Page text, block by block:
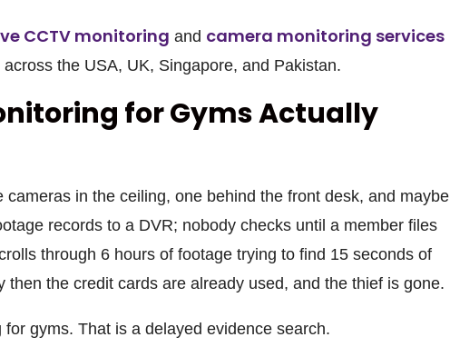
CCTV monitoring and camera monitoring services
the USA, UK, Singapore, and Pakistan.
for Gyms Actually
cameras in the ceiling, one behind the front desk, and maybe
records to a DVR; nobody checks until a member files
through 6 hours of footage trying to find 15 seconds of
then the credit cards are already used, and the thief is gone.
gyms. That is a delayed evidence search.